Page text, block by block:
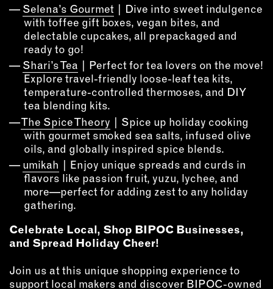
CONNECT WITH US
EMAIL
NEWSLETTER
INSTAGRAM
TWITTER
FACEBOOK
YOUTUBE
MEMBER PORTAL
LOG IN
SIGN UP
Selena’s Gourmet | Dive into sweet indulgence
with toffee gift boxes, vegan bites, and
delectable cupcakes, all prepackaged and
ready to go!
Shari’s Tea | Perfect for tea lovers on the move!
Explore travel-friendly loose-leaf tea kits,
temperature-controlled thermoses, and DIY
tea blending kits.
The Spice Theory | Spice up holiday cooking
with gourmet smoked sea salts, infused olive
oils, and globally inspired spice blends.
umikah | Enjoy unique spreads and curds in
flavors like passion fruit, yuzu, lychee, and
more—perfect for adding zest to any holiday
gathering.
Celebrate Local, Shop BIPOC Businesses,
and Spread Holiday Cheer!
Join us at this unique shopping experience to
support local makers and discover BIPOC-owned